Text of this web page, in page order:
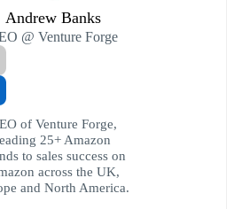
Andrew Banks
@ Venture Forge
of Venture Forge,
25+ Amazon
to sales success on
across the UK,
and North America.